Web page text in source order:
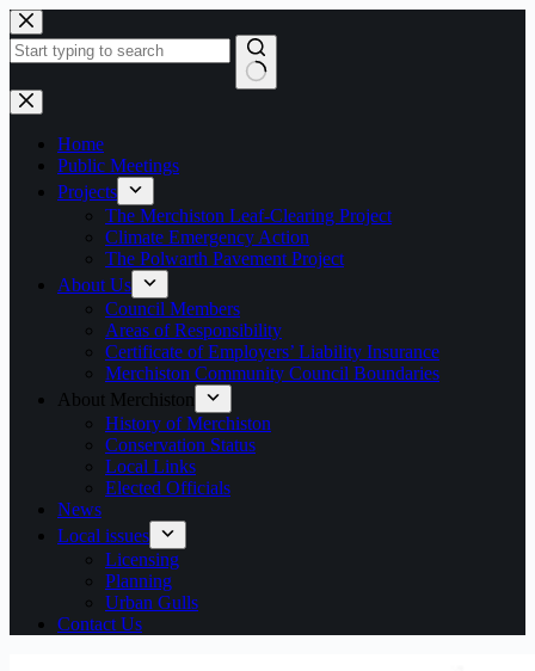
Skip
to
content
No
results
Home
Public Meetings
Projects
The Merchiston Leaf-Clearing Project
Climate Emergency Action
The Polwarth Pavement Project
About Us
Council Members
Areas of Responsibility
Certificate of Employers’ Liability Insurance
Merchiston Community Council Boundaries
About Merchiston
History of Merchiston
Conservation Status
Local Links
Elected Officials
News
Local issues
Licensing
Planning
Urban Gulls
Contact Us